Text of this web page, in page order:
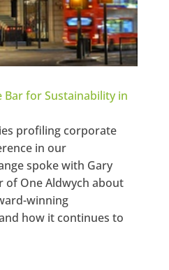
Bar for Sustainability in
profiling corporate
in our
spoke with Gary
of One Aldwych about
winning
how it continues to